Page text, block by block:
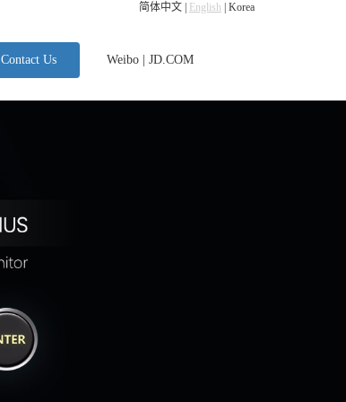
简体中文 English Korea
Contact Us Weibo JD.COM